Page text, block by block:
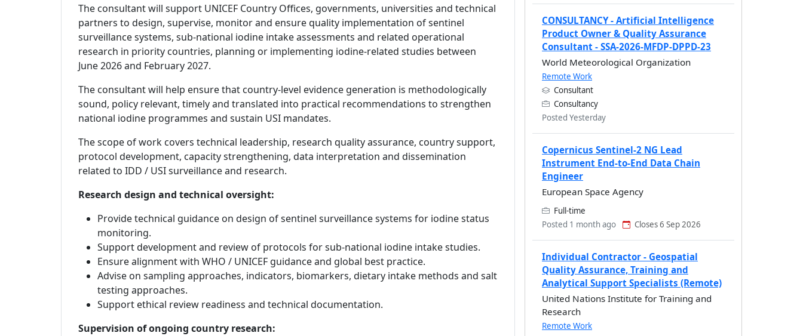
The consultant will support UNICEF Country Offices, governments, universities and technical
partners to design, supervise, monitor and ensure quality implementation of sentinel
surveillance systems, sub-national iodine intake assessments and related operational
research in priority countries, planning or implementing iodine-related studies between
June 2026 and February 2027.
The consultant will help ensure that country-level evidence generation is methodologically
sound, policy relevant, timely and translated into practical recommendations to strengthen
national iodine programmes and sustain USI mandates.
The scope of work covers technical leadership, research quality assurance, country support,
protocol development, capacity strengthening, data interpretation and dissemination
related to IDD / USI surveillance and research.
Research design and technical oversight:
Provide technical guidance on design of sentinel surveillance systems for iodine status
monitoring.
Support development and review of protocols for sub-national iodine intake studies.
Ensure alignment with WHO / UNICEF guidance and global best practice.
Advise on sampling approaches, indicators, biomarkers, dietary intake methods and salt
testing approaches.
Support ethical review readiness and technical documentation.
Supervision of ongoing country research:
CONSULTANCY - Artificial Intelligence
Product Owner & Quality Assurance
Consultant - SSA-2026-MFDP-DPPD-23
World Meteorological Organization
Remote Work
Consultant
Consultancy
Posted Yesterday
Copernicus Sentinel-2 NG Lead
Instrument End-to-End Data Chain
Engineer
European Space Agency
Full-time
Posted 1 month ago
Closes 6 Sep 2026
Individual Contractor - Geospatial
Quality Assurance, Training and
Analytical Support Specialists (Remote)
United Nations Institute for Training and
Research
Remote Work